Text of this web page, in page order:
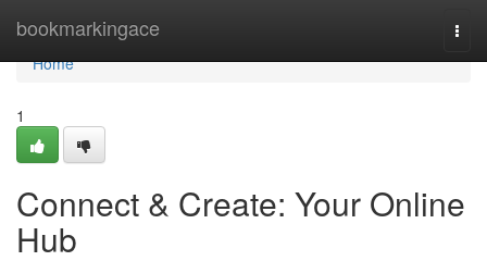
bookmarkingace
Home
Home
1
Connect & Create: Your Online
Hub